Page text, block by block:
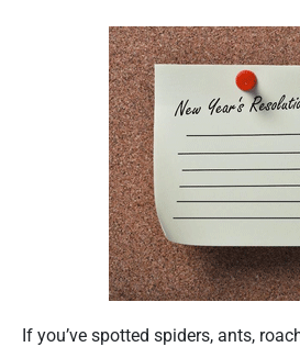
If you’ve spotted spiders, ants,